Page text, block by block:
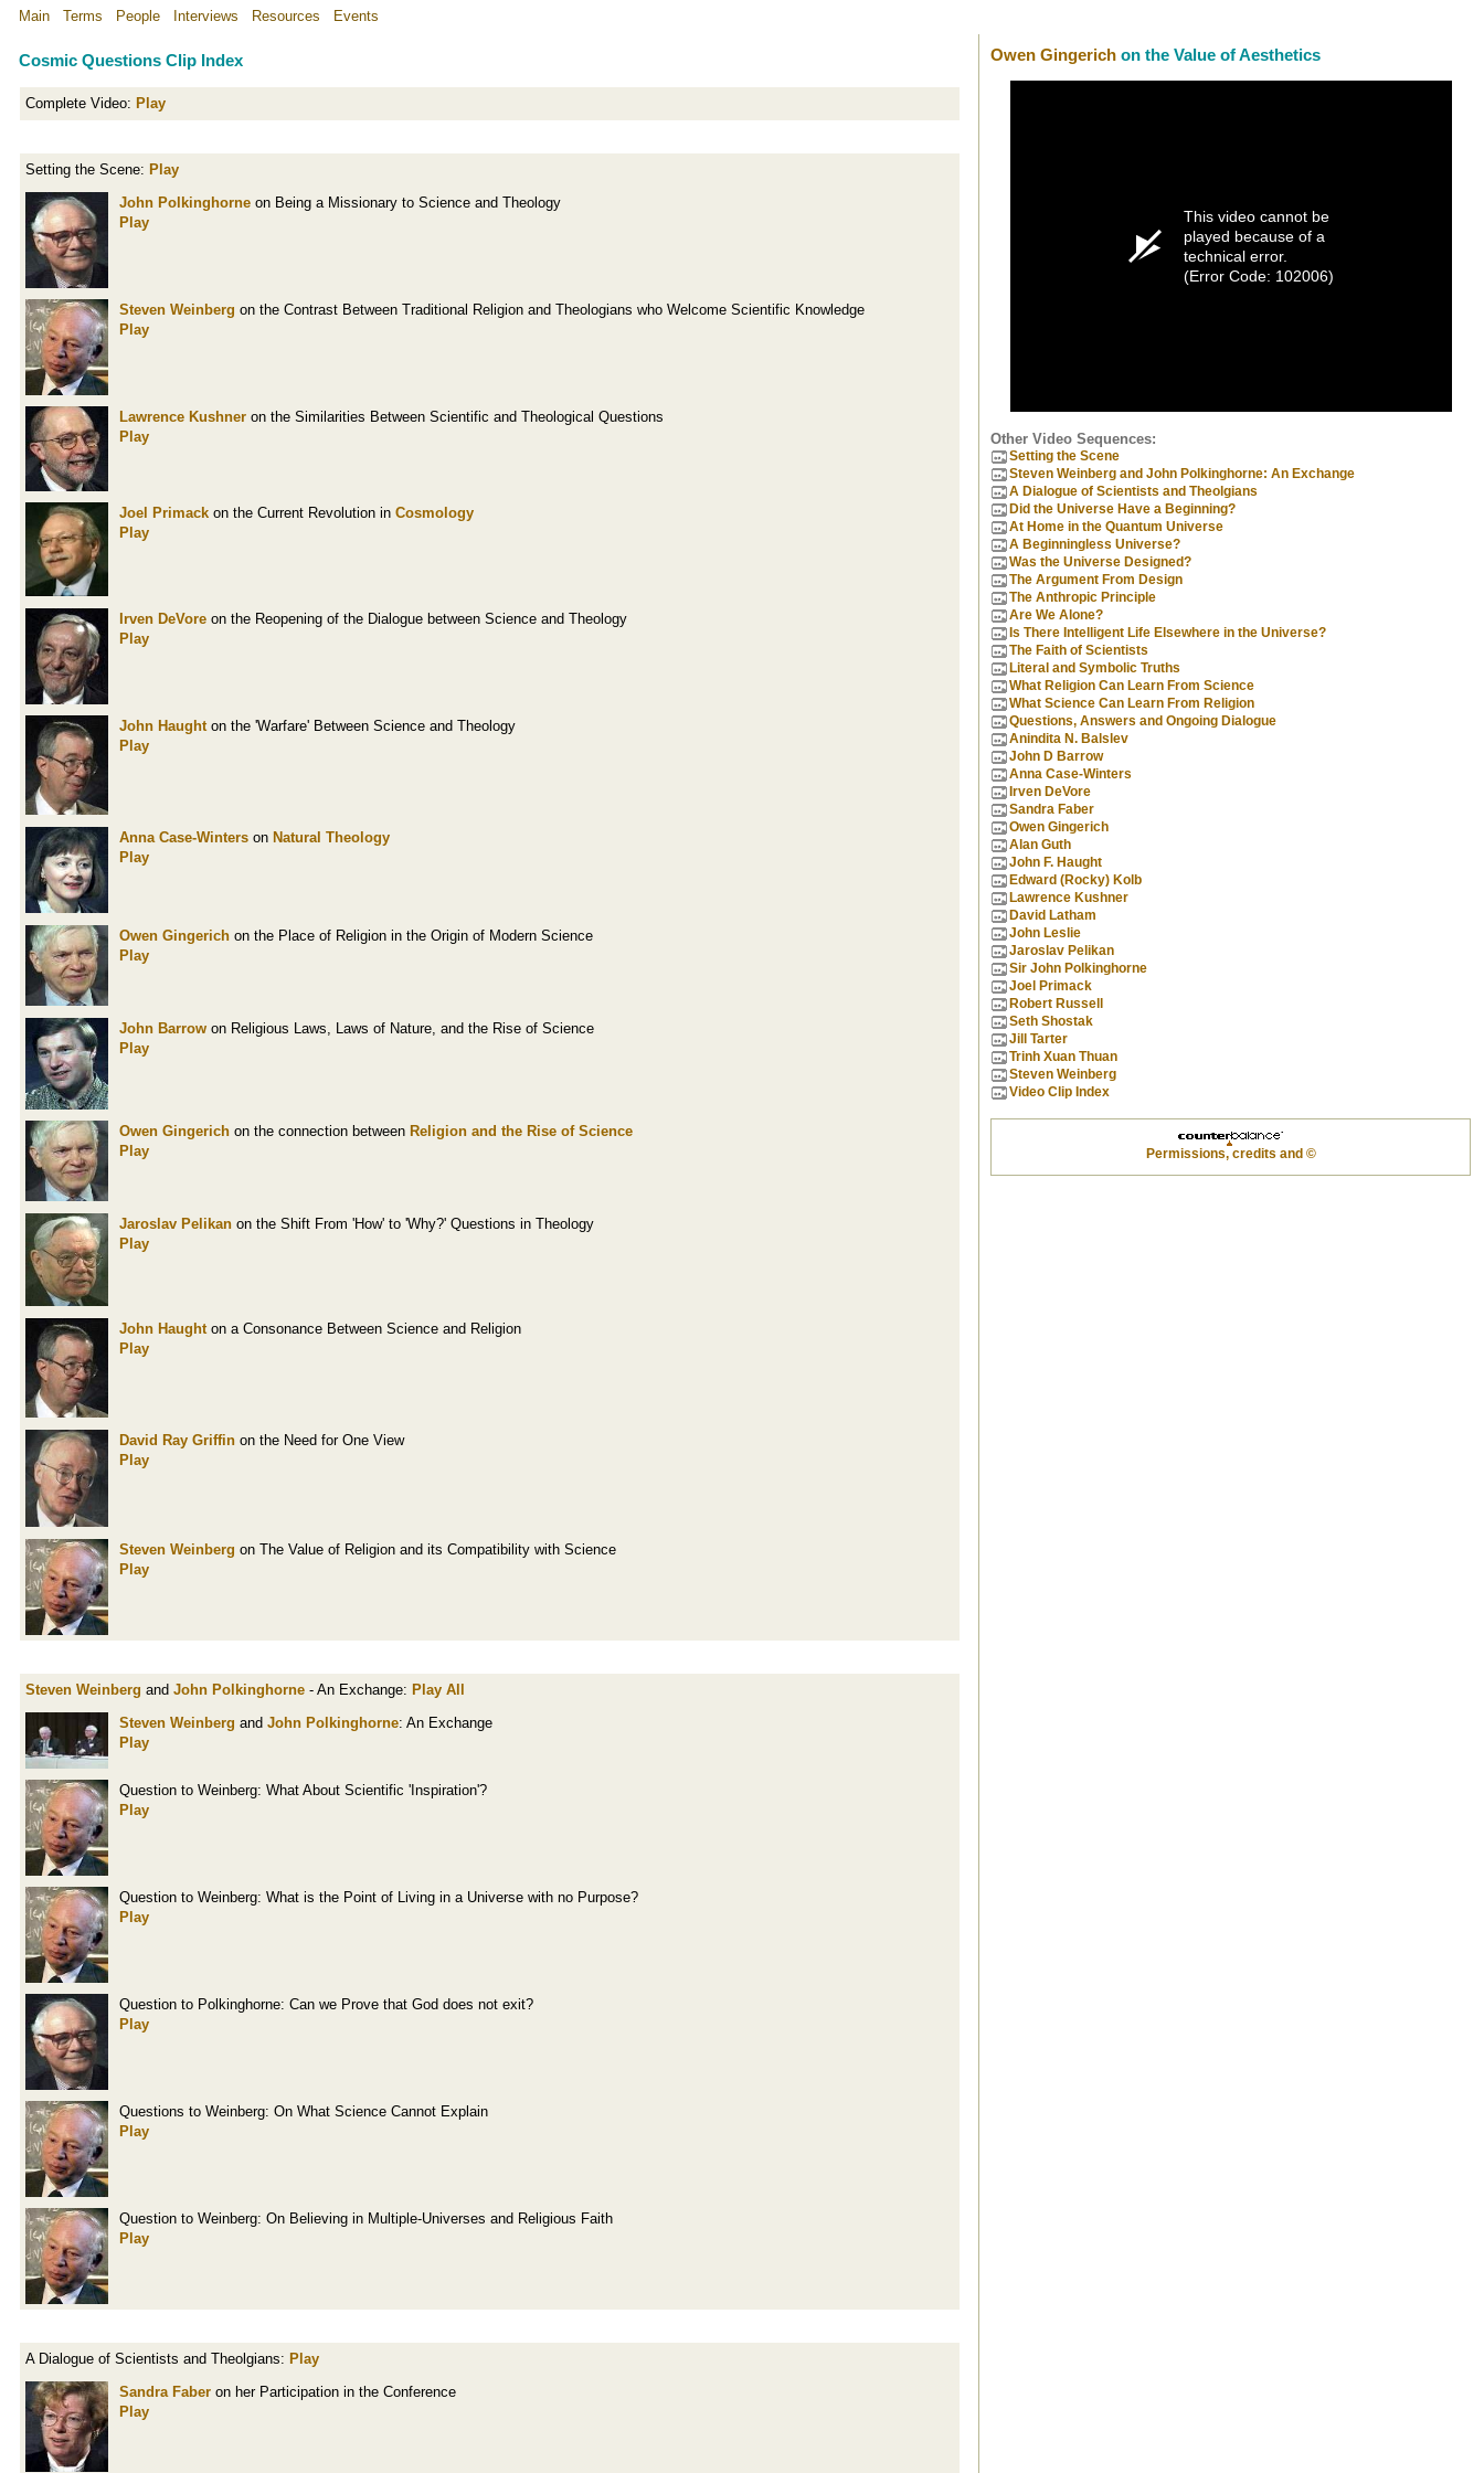
Main Terms People Interviews Resources Events
Cosmic Questions Clip Index
Complete Video: Play
Setting the Scene: Play
John Polkinghorne on Being a Missionary to Science and Theology
Play
Steven Weinberg on the Contrast Between Traditional Religion and Theologians who Welcome Scientific Knowledge
Play
Lawrence Kushner on the Similarities Between Scientific and Theological Questions
Play
Joel Primack on the Current Revolution in Cosmology
Play
Irven DeVore on the Reopening of the Dialogue between Science and Theology
Play
John Haught on the 'Warfare' Between Science and Theology
Play
Anna Case-Winters on Natural Theology
Play
Owen Gingerich on the Place of Religion in the Origin of Modern Science
Play
John Barrow on Religious Laws, Laws of Nature, and the Rise of Science
Play
Owen Gingerich on the connection between Religion and the Rise of Science
Play
Jaroslav Pelikan on the Shift From 'How' to 'Why?' Questions in Theology
Play
John Haught on a Consonance Between Science and Religion
Play
David Ray Griffin on the Need for One View
Play
Steven Weinberg on The Value of Religion and its Compatibility with Science
Play
Steven Weinberg and John Polkinghorne - An Exchange: Play All
Steven Weinberg and John Polkinghorne: An Exchange
Play
Question to Weinberg: What About Scientific 'Inspiration'?
Play
Question to Weinberg: What is the Point of Living in a Universe with no Purpose?
Play
Question to Polkinghorne: Can we Prove that God does not exit?
Play
Questions to Weinberg: On What Science Cannot Explain
Play
Question to Weinberg: On Believing in Multiple-Universes and Religious Faith
Play
A Dialogue of Scientists and Theolgians: Play
Sandra Faber on her Participation in the Conference
Play
Owen Gingerich on the Value of Aesthetics
This video cannot be
played because of a
technical error.
(Error Code: 102006)
Other Video Sequences:
Setting the Scene
Steven Weinberg and John Polkinghorne: An Exchange
A Dialogue of Scientists and Theolgians
Did the Universe Have a Beginning?
At Home in the Quantum Universe
A Beginningless Universe?
Was the Universe Designed?
The Argument From Design
The Anthropic Principle
Are We Alone?
Is There Intelligent Life Elsewhere in the Universe?
The Faith of Scientists
Literal and Symbolic Truths
What Religion Can Learn From Science
What Science Can Learn From Religion
Questions, Answers and Ongoing Dialogue
Anindita N. Balslev
John D Barrow
Anna Case-Winters
Irven DeVore
Sandra Faber
Owen Gingerich
Alan Guth
John F. Haught
Edward (Rocky) Kolb
Lawrence Kushner
David Latham
John Leslie
Jaroslav Pelikan
Sir John Polkinghorne
Joel Primack
Robert Russell
Seth Shostak
Jill Tarter
Trinh Xuan Thuan
Steven Weinberg
Video Clip Index
Permissions, credits and ©